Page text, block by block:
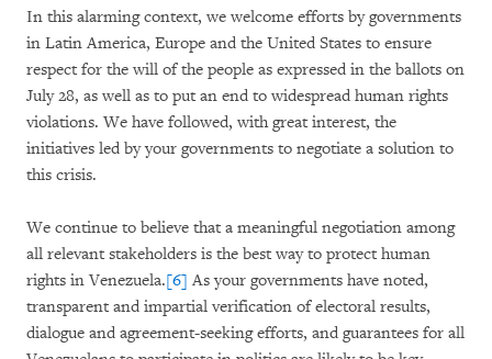
In this alarming context, we welcome efforts by governments
in Latin America, Europe and the United States to ensure
respect for the will of the people as expressed in the ballots on
July 28, as well as to put an end to widespread human rights
violations. We have followed, with great interest, the
initiatives led by your governments to negotiate a solution to
this crisis.
We continue to believe that a meaningful negotiation among
all relevant stakeholders is the best way to protect human
rights in Venezuela.[6] As your governments have noted,
transparent and impartial verification of electoral results,
dialogue and agreement-seeking efforts, and guarantees for all